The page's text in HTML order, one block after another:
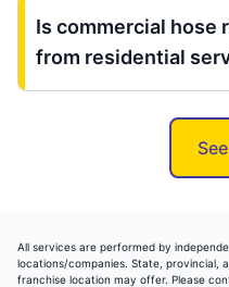
Is commercial
from residential
All services are performed by
locations/companies. State, provincial,
franchise location may offer. Please